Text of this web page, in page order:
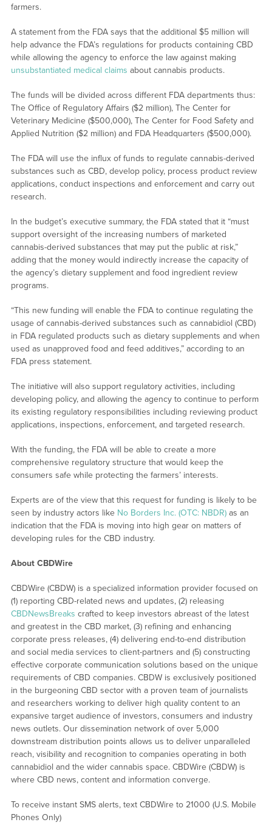
farmers.
A statement from the FDA says that the additional $5 million will
help advance the FDA’s regulations for products containing CBD
while allowing the agency to enforce the law against making
unsubstantiated medical claims about cannabis products.
The funds will be divided across different FDA departments thus:
The Office of Regulatory Affairs ($2 million), The Center for
Veterinary Medicine ($500,000), The Center for Food Safety and
Applied Nutrition ($2 million) and FDA Headquarters ($500,000).
The FDA will use the influx of funds to regulate cannabis-derived
substances such as CBD, develop policy, process product review
applications, conduct inspections and enforcement and carry out
research.
In the budget’s executive summary, the FDA stated that it “must
support oversight of the increasing numbers of marketed
cannabis-derived substances that may put the public at risk,”
adding that the money would indirectly increase the capacity of
the agency’s dietary supplement and food ingredient review
programs.
“This new funding will enable the FDA to continue regulating the
usage of cannabis-derived substances such as cannabidiol (CBD)
in FDA regulated products such as dietary supplements and when
used as unapproved food and feed additives,” according to an
FDA press statement.
The initiative will also support regulatory activities, including
developing policy, and allowing the agency to continue to perform
its existing regulatory responsibilities including reviewing product
applications, inspections, enforcement, and targeted research.
With the funding, the FDA will be able to create a more
comprehensive regulatory structure that would keep the
consumers safe while protecting the farmers’ interests.
Experts are of the view that this request for funding is likely to be
seen by industry actors like No Borders Inc. (OTC: NBDR)as an
indication that the FDA is moving into high gear on matters of
developing rules for the CBD industry.
About CBDWire
CBDWire (CBDW) is a specialized information provider focused on
(1) reporting CBD-related news and updates, (2) releasing
CBDNewsBreaks crafted to keep investors abreast of the latest
and greatest in the CBD market, (3) refining and enhancing
corporate press releases, (4) delivering end-to-end distribution
and social media services to client-partners and (5) constructing
effective corporate communication solutions based on the unique
requirements of CBD companies. CBDW is exclusively positioned
in the burgeoning CBD sector with a proven team of journalists
and researchers working to deliver high quality content to an
expansive target audience of investors, consumers and industry
news outlets. Our dissemination network of over 5,000
downstream distribution points allows us to deliver unparalleled
reach, visibility and recognition to companies operating in both
cannabidiol and the wider cannabis space. CBDWire (CBDW) is
where CBD news, content and information converge.
To receive instant SMS alerts, text CBDWire to 21000 (U.S. Mobile
Phones Only)